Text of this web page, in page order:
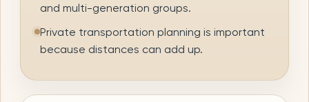
and multi-generation groups.
Private transportation planning is important
because distances can add up.